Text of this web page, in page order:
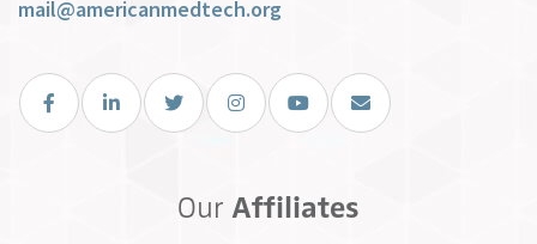
mail@americanmedtech.org
FacebookLinkedInTwitter InstagramYou TubeEmail Us
Our Affiliates